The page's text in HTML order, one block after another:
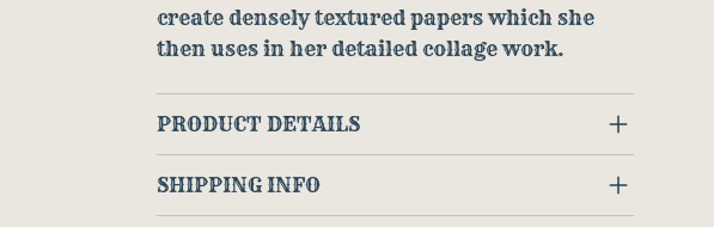
create densely textured papers which she
then uses in her detailed collage work.
PRODUCT DETAILS
SHIPPING INFO